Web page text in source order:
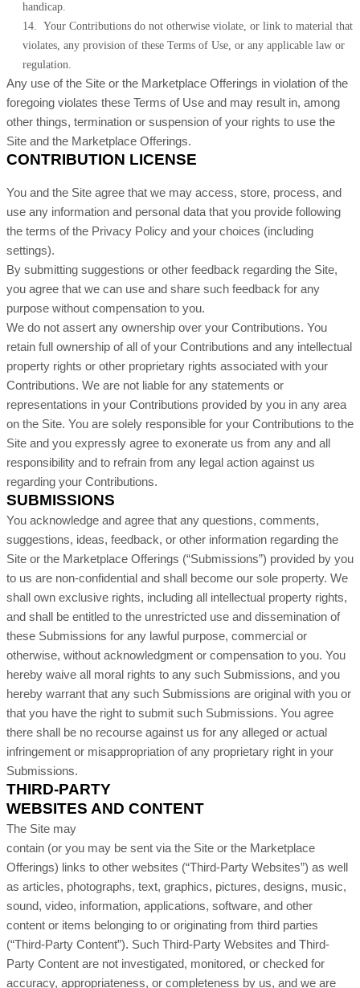
handicap.
14. Your Contributions do not otherwise violate, or link to material that
violates, any provision of these Terms of Use, or any applicable law or
regulation.
Any use of the Site or the Marketplace Offerings in violation of the
foregoing violates these Terms of Use and may result in, among
other things, termination or suspension of your rights to use the
Site and the Marketplace Offerings.
CONTRIBUTION LICENSE
You and the Site agree that we may access, store, process, and
use any information and personal data that you provide following
the terms of the Privacy Policy and your choices (including
settings).
By submitting suggestions or other feedback regarding the Site,
you agree that we can use and share such feedback for any
purpose without compensation to you.
We do not assert any ownership over your Contributions. You
retain full ownership of all of your Contributions and any intellectual
property rights or other proprietary rights associated with your
Contributions. We are not liable for any statements or
representations in your Contributions provided by you in any area
on the Site. You are solely responsible for your Contributions to the
Site and you expressly agree to exonerate us from any and all
responsibility and to refrain from any legal action against us
regarding your Contributions.
SUBMISSIONS
You acknowledge and agree that any questions, comments,
suggestions, ideas, feedback, or other information regarding the
Site or the Marketplace Offerings (“Submissions”) provided by you
to us are non-confidential and shall become our sole property. We
shall own exclusive rights, including all intellectual property rights,
and shall be entitled to the unrestricted use and dissemination of
these Submissions for any lawful purpose, commercial or
otherwise, without acknowledgment or compensation to you. You
hereby waive all moral rights to any such Submissions, and you
hereby warrant that any such Submissions are original with you or
that you have the right to submit such Submissions. You agree
there shall be no recourse against us for any alleged or actual
infringement or misappropriation of any proprietary right in your
Submissions.
THIRD-PARTY
WEBSITES AND CONTENT
The Site may
contain (or you may be sent via the Site or the Marketplace
Offerings) links to other websites (“Third-Party Websites”) as well
as articles, photographs, text, graphics, pictures, designs, music,
sound, video, information, applications, software, and other
content or items belonging to or originating from third parties
(“Third-Party Content”). Such Third-Party Websites and Third-
Party Content are not investigated, monitored, or checked for
accuracy, appropriateness, or completeness by us, and we are